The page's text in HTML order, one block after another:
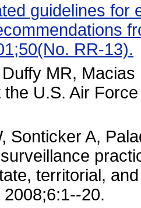
guidelines for
RR-13).
MR,
U.S. Air
Sonticker A,
territorial,
20.